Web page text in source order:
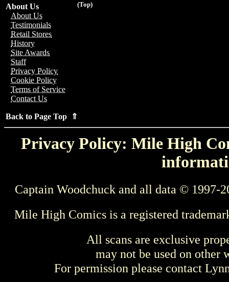
(Top)
About Us
About Us
Testimonials
Retail Stores
History
Site Awards
Staff
Privacy Policy
Cookie Policy
Terms of Service
Contact Us
Back to Page Top ⇑
Privacy Policy: Mile High
Captain Woodchuck and all data © 1997-
Mile High Comics is a registered
All scans are exclusive
may not be used on other
For permission please contact